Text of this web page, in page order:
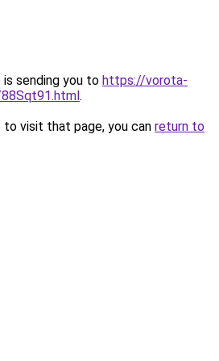
is sending you to https://vorota-
.
visit that page, you can return to